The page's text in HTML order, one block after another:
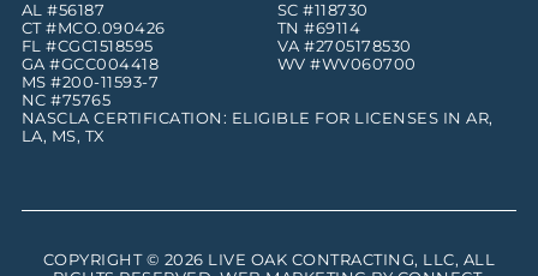
AL #56187
CT #MCO.090426
FL #CGC1518595
GA #GCC004418
MS #200-11593-7
NC #75765
SC #118730
TN #69114
VA #2705178530
WV #WV060700
NASCLA CERTIFICATION: ELIGIBLE FOR LICENSES IN AR,
LA, MS, TX
COPYRIGHT © 2026 LIVE OAK CONTRACTING, LLC, ALL